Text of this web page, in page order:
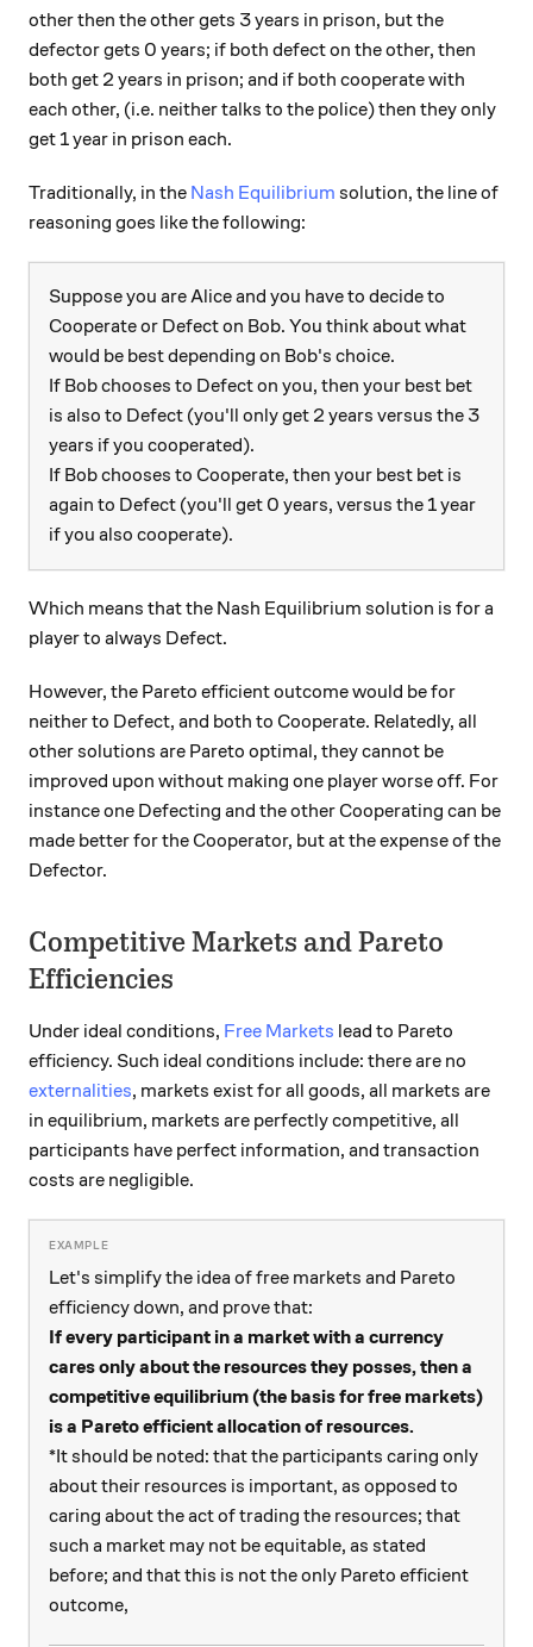
other then the other gets 3 years in prison, but the
defector gets 0 years; if both defect on the other, then
both get 2 years in prison; and if both cooperate with
each other, (i.e. neither talks to the police) then they only
get 1 year in prison each.
Traditionally, in the Nash Equilibrium solution, the line of
reasoning goes like the following:
Suppose you are Alice and you have to decide to
Cooperate or Defect on Bob. You think about what
would be best depending on Bob's choice.
If Bob chooses to Defect on you, then your best bet
is also to Defect (you'll only get 2 years versus the 3
years if you cooperated).
If Bob chooses to Cooperate, then your best bet is
again to Defect (you'll get 0 years, versus the 1 year
if you also cooperate).
Which means that the Nash Equilibrium solution is for a
player to always Defect.
However, the Pareto efficient outcome would be for
neither to Defect, and both to Cooperate. Relatedly, all
other solutions are Pareto optimal, they cannot be
improved upon without making one player worse off. For
instance one Defecting and the other Cooperating can be
made better for the Cooperator, but at the expense of the
Defector.
Competitive Markets and Pareto
Efficiencies
Under ideal conditions, Free Markets lead to Pareto
efficiency. Such ideal conditions include: there are no
externalities, markets exist for all goods, all markets are
in equilibrium, markets are perfectly competitive, all
participants have perfect information, and transaction
costs are negligible.
Let's simplify the idea of free markets and Pareto
efficiency down, and prove that:
If every participant in a market with a currency
cares only about the resources they posses, then a
competitive equilibrium (the basis for free markets)
is a Pareto efficient allocation of resources.
*It should be noted: that the participants caring only
about their resources is important, as opposed to
caring about the act of trading the resources; that
such a market may not be equitable, as stated
before; and that this is not the only Pareto efficient
outcome,